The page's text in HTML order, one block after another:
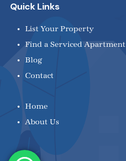
Quick Links
List Your Property
Find a Serviced Apartment
Blog
Contact
Home
About Us